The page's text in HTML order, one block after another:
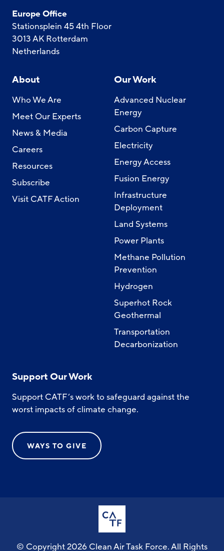
Europe Office
Stationsplein 45 4th Floor
3013 AK Rotterdam
Netherlands
About
Who We Are
Meet Our Experts
News & Media
Careers
Resources
Subscribe
Visit CATF Action
Our Work
Advanced Nuclear
Energy
Carbon Capture
Electricity
Energy Access
Fusion Energy
Infrastructure
Deployment
Land Systems
Power Plants
Methane Pollution
Prevention
Hydrogen
Superhot Rock
Geothermal
Transportation
Decarbonization
Support Our Work
Support CATF’s work to safeguard against the
worst impacts of climate change.
WAYS TO GIVE
© Copyright 2026 Clean Air Task Force. All Rights